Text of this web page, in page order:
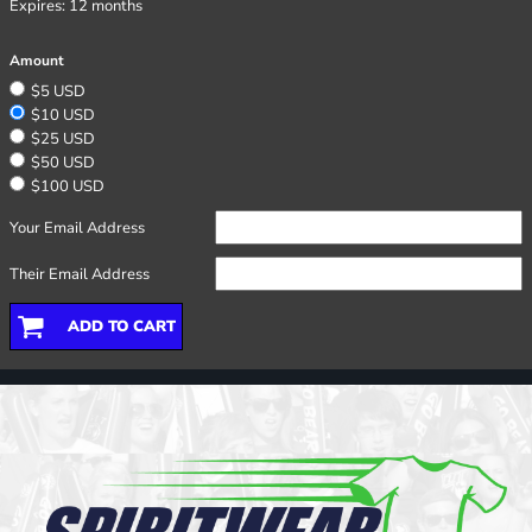
Expires: 12 months
Amount
$5 USD
$10 USD
$25 USD
$50 USD
$100 USD
Your Email Address
Their Email Address
ADD TO CART